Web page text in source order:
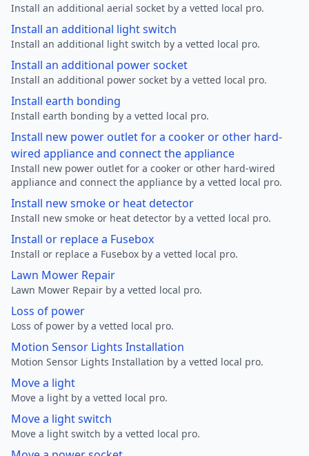
Install an additional aerial socket by a vetted local pro.
Install an additional light switch
Install an additional light switch by a vetted local pro.
Install an additional power socket
Install an additional power socket by a vetted local pro.
Install earth bonding
Install earth bonding by a vetted local pro.
Install new power outlet for a cooker or other hard-
wired appliance and connect the appliance
Install new power outlet for a cooker or other hard-wired
appliance and connect the appliance by a vetted local pro.
Install new smoke or heat detector
Install new smoke or heat detector by a vetted local pro.
Install or replace a Fusebox
Install or replace a Fusebox by a vetted local pro.
Lawn Mower Repair
Lawn Mower Repair by a vetted local pro.
Loss of power
Loss of power by a vetted local pro.
Motion Sensor Lights Installation
Motion Sensor Lights Installation by a vetted local pro.
Move a light
Move a light by a vetted local pro.
Move a light switch
Move a light switch by a vetted local pro.